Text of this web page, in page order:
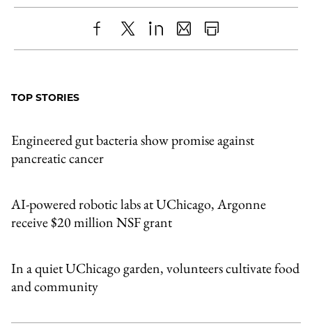
ShareX LinkedIn
SharePrint
TOP STORIES
Engineered gut bacteria show promise against
pancreatic cancer
AI-powered robotic labs at UChicago, Argonne
receive $20 million NSF grant
In a quiet UChicago garden, volunteers cultivate food
and community